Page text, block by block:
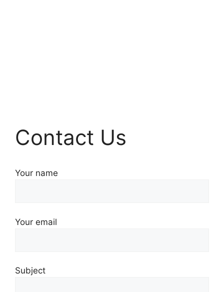
Contact Us
Your name
Your email
Subject